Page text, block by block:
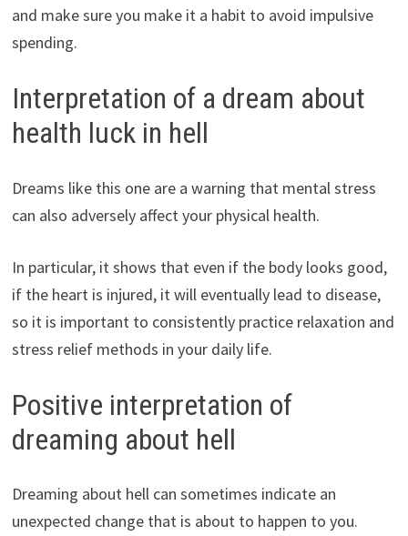
and make sure you make it a habit to avoid impulsive
spending.
Interpretation of a dream about
health luck in hell
Dreams like this one are a warning that mental stress
can also adversely affect your physical health.
In particular, it shows that even if the body looks good,
if the heart is injured, it will eventually lead to disease,
so it is important to consistently practice relaxation and
stress relief methods in your daily life.
Positive interpretation of
dreaming about hell
Dreaming about hell can sometimes indicate an
unexpected change that is about to happen to you.